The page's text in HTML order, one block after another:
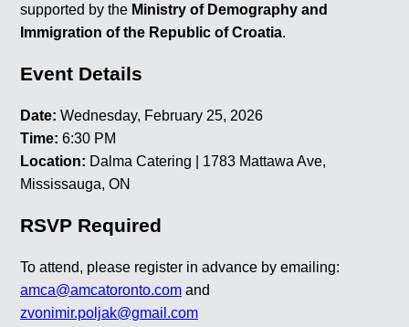
supported by the Ministry of Demography and
Immigration of the Republic of Croatia.
Event Details
Date: Wednesday, February 25, 2026
Time: 6:30 PM
Location: Dalma Catering | 1783 Mattawa Ave,
Mississauga, ON
RSVP Required
To attend, please register in advance by emailing:
amca@amcatoronto.com and
zvonimir.poljak@gmail.com